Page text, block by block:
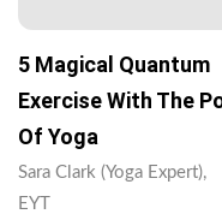
5 Magical Quantum
Exercise With The
Of Yoga
Sara Clark (Yoga Expert),
EYT